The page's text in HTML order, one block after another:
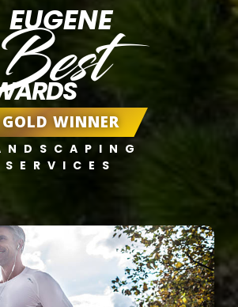
EUGENE
GOLD WINNER
SERVICES